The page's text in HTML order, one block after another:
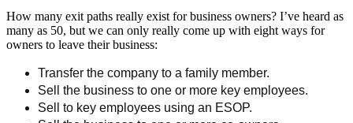
How many exit paths really exist for business owners? I’ve heard as
many as 50, but we can only really come up with eight ways for
owners to leave their business:
Transfer the company to a family member.
Sell the business to one or more key employees.
Sell to key employees using an ESOP.